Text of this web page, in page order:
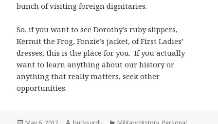
bunch of visiting foreign dignitaries.
So, if you want to see Dorothy’s ruby slippers,
Kermit the Frog, Fonzie’s jacket, of First Ladies’
dresses, this is the place for you. If you actually
want to learn anything about our history or
anything that really matters, seek other
opportunities.